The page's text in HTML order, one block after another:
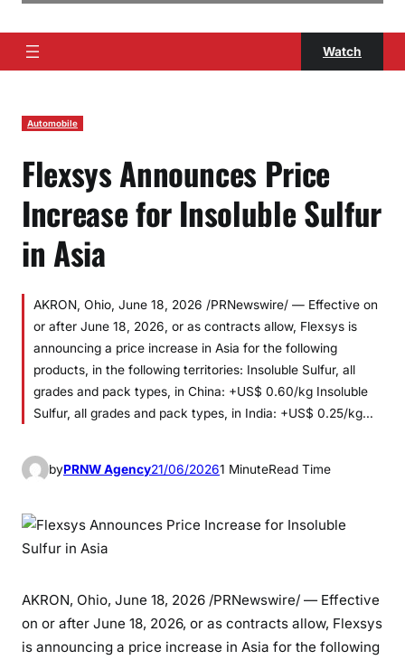
Watch
Automobile
Flexsys Announces Price
Increase for Insoluble Sulfur
in Asia
AKRON, Ohio, June 18, 2026 /PRNewswire/ — Effective on
or after June 18, 2026, or as contracts allow, Flexsys is
announcing a price increase in Asia for the following
products, in the following territories: Insoluble Sulfur, all
grades and pack types, in China: +US$ 0.60/kg Insoluble
Sulfur, all grades and pack types, in India: +US$ 0.25/kg…
byPRNW Agency21/06/20261 MinuteRead Time
AKRON, Ohio, June 18, 2026 /PRNewswire/ — Effective
on or after June 18, 2026, or as contracts allow, Flexsys
is announcing a price increase in Asia for the following